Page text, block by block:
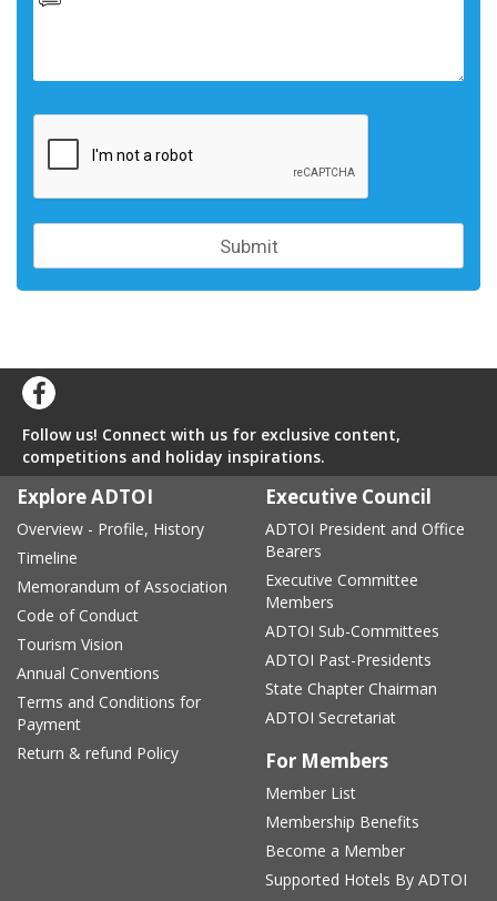
Follow us! Connect with us for exclusive content,
competitions and holiday inspirations.
Explore ADTOI
Overview - Profile, History
Timeline
Memorandum of Association
Code of Conduct
Tourism Vision
Annual Conventions
Terms and Conditions for
Payment
Return & refund Policy
Executive Council
ADTOI President and Office
Bearers
Executive Committee
Members
ADTOI Sub-Committees
ADTOI Past-Presidents
State Chapter Chairman
ADTOI Secretariat
For Members
Member List
Membership Benefits
Become a Member
Supported Hotels By ADTOI